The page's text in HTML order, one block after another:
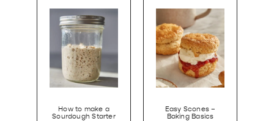
How to make a
Sourdough Starter
Easy Scones –
Baking Basics